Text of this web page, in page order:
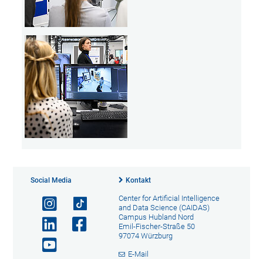
Social Media Kontakt
Center for Artificial Intelligence
and Data Science (CAIDAS)
Campus Hubland Nord
Emil-Fischer-Straße 50
97074 Würzburg
E-Mail